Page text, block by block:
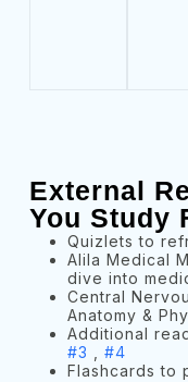
External
You Study
Quizlets to
Alila Medical
dive into
Central
Anatomy &
Additional
#3
#4
Flashcards to